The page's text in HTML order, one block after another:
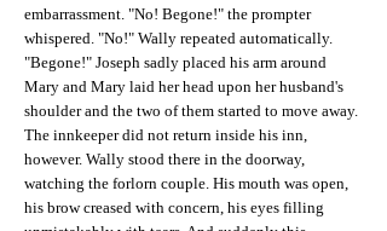
embarrassment. "No! Begone!" the prompter
whispered. "No!" Wally repeated automatically.
"Begone!" Joseph sadly placed his arm around
Mary and Mary laid her head upon her husband's
shoulder and the two of them started to move away.
The innkeeper did not return inside his inn,
however. Wally stood there in the doorway,
watching the forlorn couple. His mouth was open,
his brow creased with concern, his eyes filling